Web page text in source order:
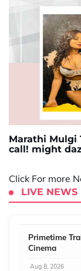
Marathi Mulgi
call! might
Click For more
LIVE NEWS
Primetime
Cinema
Aug 8, 2026